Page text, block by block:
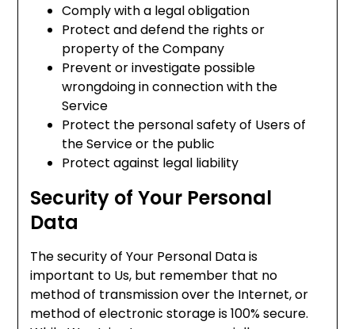
Comply with a legal obligation
Protect and defend the rights or
property of the Company
Prevent or investigate possible
wrongdoing in connection with the
Service
Protect the personal safety of Users of
the Service or the public
Protect against legal liability
Security of Your Personal
Data
The security of Your Personal Data is
important to Us, but remember that no
method of transmission over the Internet, or
method of electronic storage is 100% secure.